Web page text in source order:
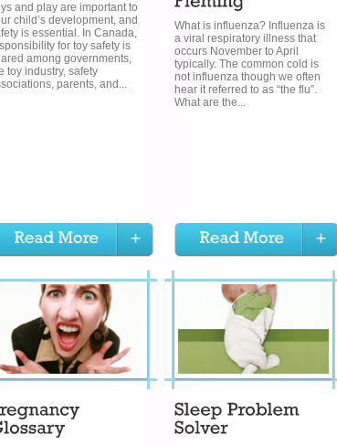
and play are important to
child’s development, and
is essential. In Canada,
for toy safety is
among governments,
toy industry, safety
parents, and...
What is influenza? Influenza is
a viral respiratory illness that
occurs November to April
typically. The common cold is
not influenza though we often
hear it referred to as “the flu”.
What are the...